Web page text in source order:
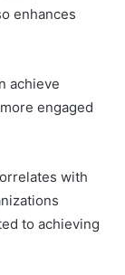
enhances
achieve
engaged
with
to achieving